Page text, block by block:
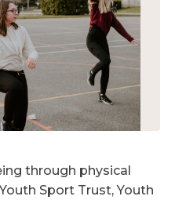
through physical
Sport Trust, Youth